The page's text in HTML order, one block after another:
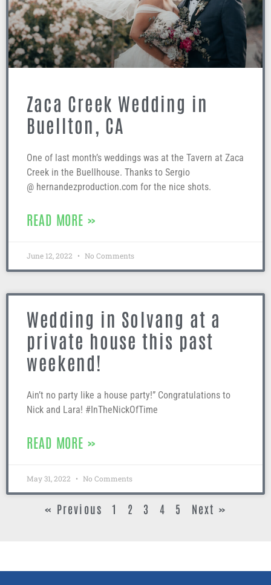
Zaca Creek Wedding in
Buellton, CA
One of last month’s weddings was at the Tavern at Zaca
Creek in the Buellhouse. Thanks to Sergio
@ hernandezproduction.com for the nice shots.
READ MORE »
June 12, 2022 No Comments
Wedding in Solvang at a
private house this past
weekend!
Ain’t no party like a house party!” Congratulations to
Nick and Lara! #InTheNickOfTime
READ MORE »
May 31, 2022 No Comments
« Previous 1 2 3 4 5 Next »